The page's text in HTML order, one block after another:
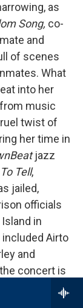
as
Song, co-
and
of scenes
What
into her
music
twist of
her time in
jazz
Tell,
jailed,
officials
in
Airto
and
concert is
unfettered
Airto